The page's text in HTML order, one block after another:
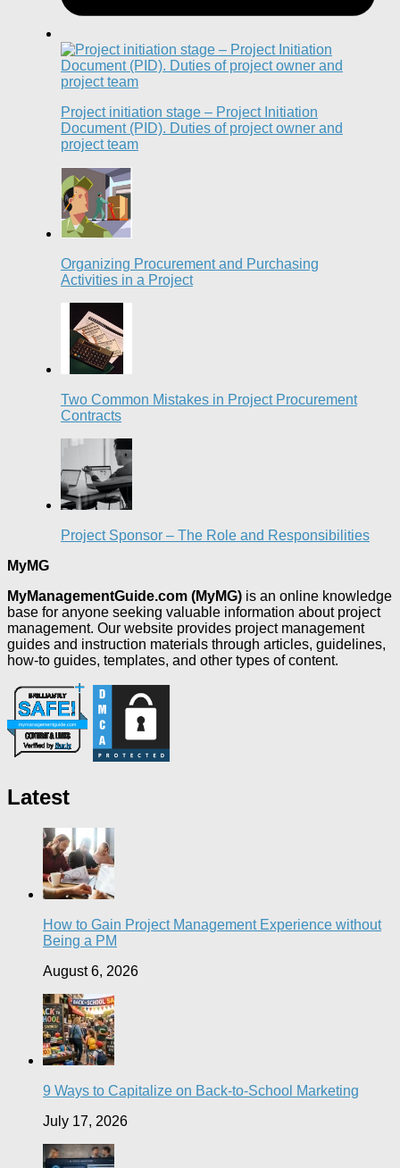
Project initiation stage – Project Initiation
Document (PID). Duties of project owner and
project team
Organizing Procurement and Purchasing
Activities in a Project
Two Common Mistakes in Project Procurement
Contracts
Project Sponsor – The Role and Responsibilities
MyMG
MyManagementGuide.com (MyMG) is an online knowledge
base for anyone seeking valuable information about project
management. Our website provides project management
guides and instruction materials through articles, guidelines,
how-to guides, templates, and other types of content.
Latest
How to Gain Project Management Experience without
Being a PM
August 6, 2026
9 Ways to Capitalize on Back-to-School Marketing
July 17, 2026